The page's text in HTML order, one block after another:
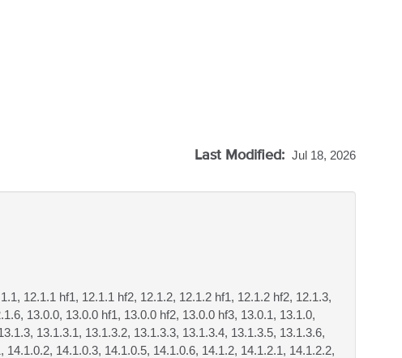
Last Modified: Jul 18, 2026
12.1.1 hf1, 12.1.1 hf2, 12.1.2, 12.1.2 hf1, 12.1.2 hf2, 12.1.3,
13.0.0, 13.0.0 hf1, 13.0.0 hf2, 13.0.0 hf3, 13.0.1, 13.1.0,
13.1.3.1, 13.1.3.2, 13.1.3.3, 13.1.3.4, 13.1.3.5, 13.1.3.6,
14.1.0.3, 14.1.0.5, 14.1.0.6, 14.1.2, 14.1.2.1, 14.1.2.2,